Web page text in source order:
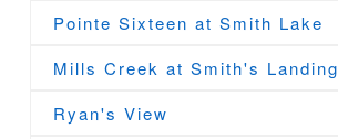
Pointe Sixteen at Smith Lake
Mills Creek at Smith's Landing
Ryan's View